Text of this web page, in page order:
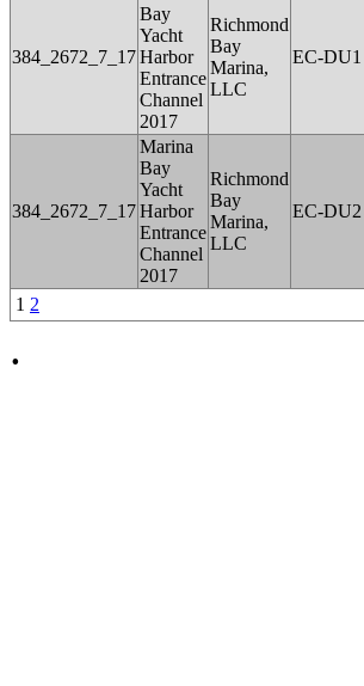
384_2672_7_17
Bay
Yacht
Harbor
Entrance
Channel
2017
Richmond
Bay
Marina,
LLC
EC-DU1
384_2672_7_17
Marina
Bay
Yacht
Harbor
Entrance
Channel
2017
Richmond
Bay
Marina,
LLC
EC-DU2
1 2
.